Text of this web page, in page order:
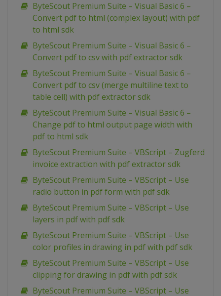
ByteScout Premium Suite – Visual Basic 6 –
Convert pdf to html (complex layout) with pdf
to html sdk
ByteScout Premium Suite – Visual Basic 6 –
Convert pdf to csv with pdf extractor sdk
ByteScout Premium Suite – Visual Basic 6 –
Convert pdf to csv (merge multiline text to
table cell) with pdf extractor sdk
ByteScout Premium Suite – Visual Basic 6 –
Change pdf to html output page width with
pdf to html sdk
ByteScout Premium Suite – VBScript – Zugferd
invoice extraction with pdf extractor sdk
ByteScout Premium Suite – VBScript – Use
radio button in pdf form with pdf sdk
ByteScout Premium Suite – VBScript – Use
layers in pdf with pdf sdk
ByteScout Premium Suite – VBScript – Use
color profiles in drawing in pdf with pdf sdk
ByteScout Premium Suite – VBScript – Use
clipping for drawing in pdf with pdf sdk
ByteScout Premium Suite – VBScript – Use